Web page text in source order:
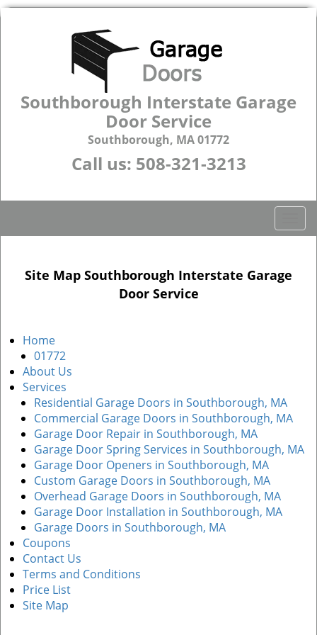
Southborough Interstate Garage
Door Service
Southborough, MA 01772
Call us: 508-321-3213
o
l
i
n
Site Map Southborough Interstate Garage
Door Service
Home
01772
About Us
Services
Residential Garage Doors in Southborough, MA
Commercial Garage Doors in Southborough, MA
Garage Door Repair in Southborough, MA
Garage Door Spring Services in Southborough, MA
Garage Door Openers in Southborough, MA
Custom Garage Doors in Southborough, MA
Overhead Garage Doors in Southborough, MA
Garage Door Installation in Southborough, MA
Garage Doors in Southborough, MA
Coupons
Contact Us
Terms and Conditions
Price List
Site Map